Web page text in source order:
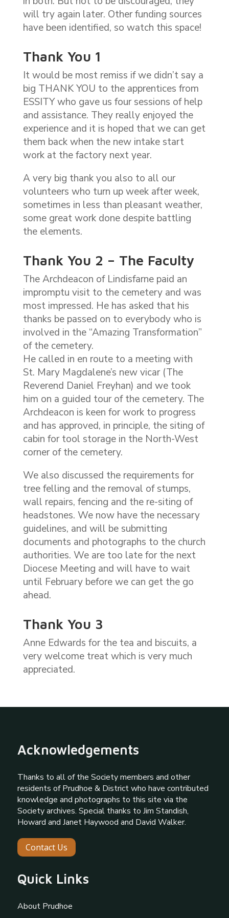
will try again later. Other funding sources
have been identified, so watch this space!
Thank You 1
It would be most remiss if we didn’t say a
big THANK YOU to the apprentices from
ESSITY who gave us four sessions of help
and assistance. They really enjoyed the
experience and it is hoped that we can get
them back when the new intake start
work at the factory next year.
A very big thank you also to all our
volunteers who turn up week after week,
sometimes in less than pleasant weather,
some great work done despite battling
the elements.
Thank You 2 – The Faculty
The Archdeacon of Lindisfarne paid an
impromptu visit to the cemetery and was
most impressed. He has asked that his
thanks be passed on to everybody who is
involved in the “Amazing Transformation”
of the cemetery.
He called in en route to a meeting with
St. Mary Magdalene’s new vicar (The
Reverend Daniel Freyhan) and we took
him on a guided tour of the cemetery. The
Archdeacon is keen for work to progress
and has approved, in principle, the siting of
cabin for tool storage in the North-West
corner of the cemetery.
We also discussed the requirements for
tree felling and the removal of stumps,
wall repairs, fencing and the re-siting of
headstones. We now have the necessary
guidelines, and will be submitting
documents and photographs to the church
authorities. We are too late for the next
Diocese Meeting and will have to wait
until February before we can get the go
ahead.
Thank You 3
Anne Edwards for the tea and biscuits, a
very welcome treat which is very much
appreciated.
Acknowledgements
Thanks to all of the Society members and other
residents of Prudhoe & District who have contributed
knowledge and photographs to this site via the
Society archives. Special thanks to Jim Standish,
Howard and Janet Haywood and David Walker.
Contact Us
Quick Links
About Prudhoe